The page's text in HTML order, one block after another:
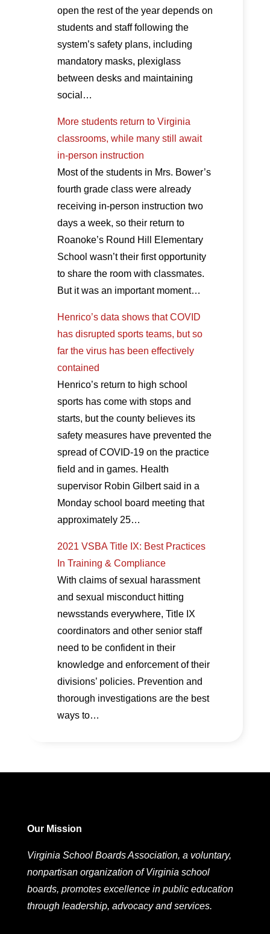
open the rest of the year depends on
students and staff following the
system’s safety plans, including
mandatory masks, plexiglass
between desks and maintaining
social…
More students return to Virginia
classrooms, while many still await
in-person instruction
Most of the students in Mrs. Bower’s
fourth grade class were already
receiving in-person instruction two
days a week, so their return to
Roanoke’s Round Hill Elementary
School wasn’t their first opportunity
to share the room with classmates.
But it was an important moment…
Henrico’s data shows that COVID
has disrupted sports teams, but so
far the virus has been effectively
contained
Henrico’s return to high school
sports has come with stops and
starts, but the county believes its
safety measures have prevented the
spread of COVID-19 on the practice
field and in games. Health
supervisor Robin Gilbert said in a
Monday school board meeting that
approximately 25…
2021 VSBA Title IX: Best Practices
In Training & Compliance
With claims of sexual harassment
and sexual misconduct hitting
newsstands everywhere, Title IX
coordinators and other senior staff
need to be confident in their
knowledge and enforcement of their
divisions’ policies. Prevention and
thorough investigations are the best
ways to…
Our Mission
Virginia School Boards Association, a voluntary,
nonpartisan organization of Virginia school
boards, promotes excellence in public education
through leadership, advocacy and services.